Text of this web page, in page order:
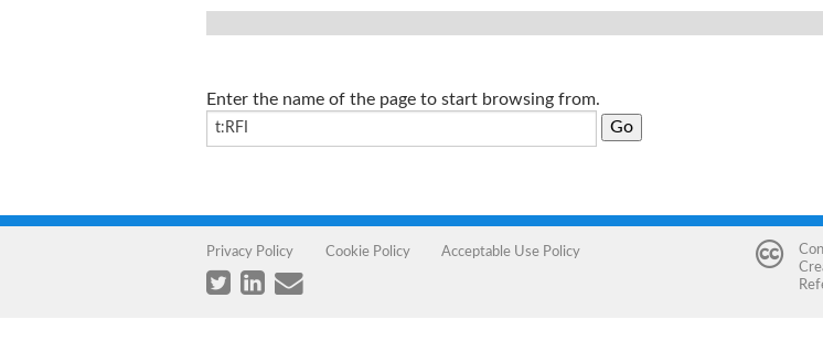
Enter the name of the page to start browsing from.
Privacy Policy Cookie Policy Acceptable Use Policy